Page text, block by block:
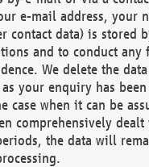
e-mail address, your
contact data) is stored
and to conduct any
We delete the
your enquiry has
case when it can be
comprehensively
the data will